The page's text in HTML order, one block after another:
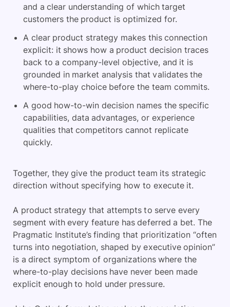
and a clear understanding of which target
customers the product is optimized for.
A clear product strategy makes this connection
explicit: it shows how a product decision traces
back to a company-level objective, and it is
grounded in market analysis that validates the
where-to-play choice before the team commits.
A good how-to-win decision names the specific
capabilities, data advantages, or experience
qualities that competitors cannot replicate
quickly.
Together, they give the product team its strategic
direction without specifying how to execute it.
A product strategy that attempts to serve every
segment with every feature has deferred a bet. The
Pragmatic Institute’s finding that prioritization “often
turns into negotiation, shaped by executive opinion”
is a direct symptom of organizations where the
where-to-play decisions have never been made
explicit enough to hold under pressure.